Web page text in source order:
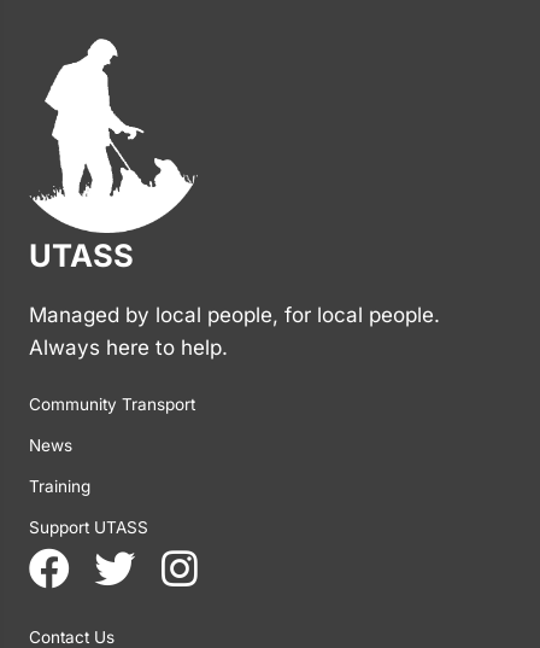
UTASS
Managed by local people, for local people.
Always here to help.
Community Transport
News
Training
Support UTASS
Contact Us